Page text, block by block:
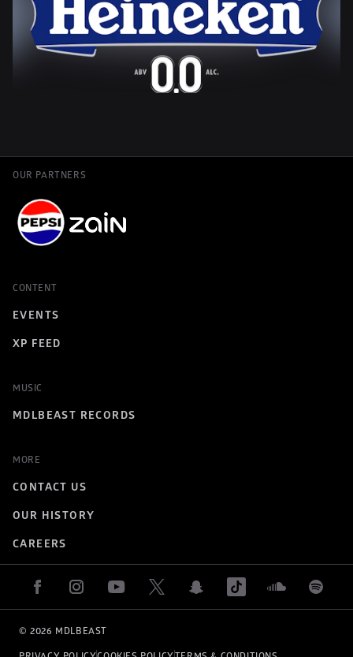
OUR PARTNERS
CONTENT
EVENTS
XP FEED
MUSIC
MDLBEAST RECORDS
MORE
CONTACT US
OUR HISTORY
CAREERS
© 2026 MDLBEAST